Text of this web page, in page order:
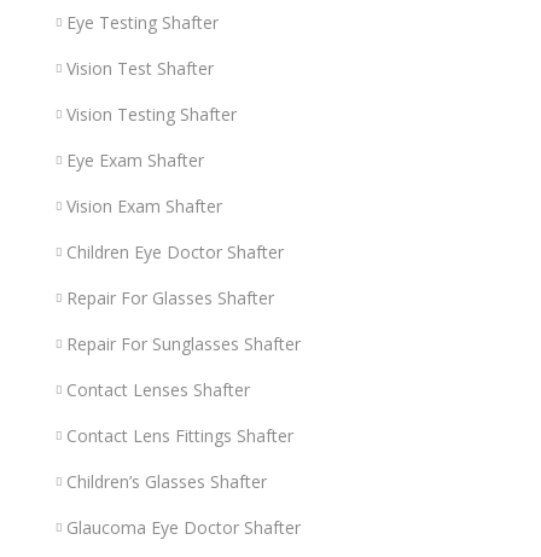
Eye Testing Shafter
Vision Test Shafter
Vision Testing Shafter
Eye Exam Shafter
Vision Exam Shafter
Children Eye Doctor Shafter
Repair For Glasses Shafter
Repair For Sunglasses Shafter
Contact Lenses Shafter
Contact Lens Fittings Shafter
Children’s Glasses Shafter
Glaucoma Eye Doctor Shafter